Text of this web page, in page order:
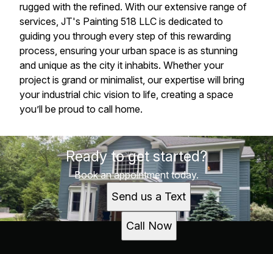
rugged with the refined. With our extensive range of
services, JT's Painting 518 LLC is dedicated to
guiding you through every step of this rewarding
process, ensuring your urban space is as stunning
and unique as the city it inhabits. Whether your
project is grand or minimalist, our expertise will bring
your industrial chic vision to life, creating a space
you’ll be proud to call home.
Ready to get started?
Book an appointment today.
Send us a Text
Call Now